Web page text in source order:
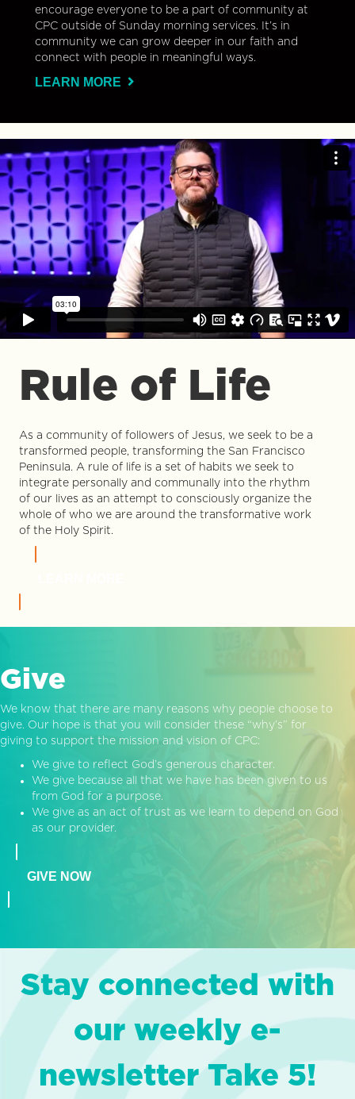
encourage everyone to be a part of community at
CPC outside of Sunday morning services. It’s in
community we can grow deeper in our faith and
connect with people in meaningful ways.
LEARN MORE
Rule of Life
As a community of followers of Jesus, we seek to be a
transformed people, transforming the San Francisco
Peninsula. A rule of life is a set of habits we seek to
integrate personally and communally into the rhythm
of our lives as an attempt to consciously organize the
whole of who we are around the transformative work
of the Holy Spirit.
Give
We know that there are many reasons why people choose to
give. Our hope is that you will consider these “why’s” for
giving to support the mission and vision of CPC:
We give to reflect God’s generous character.
We give because all that we have has been given to us
from God for a purpose.
We give as an act of trust as we learn to depend on God
as our provider.
GIVE NOW
Stay connected with
our weekly e-
newsletter Take 5!